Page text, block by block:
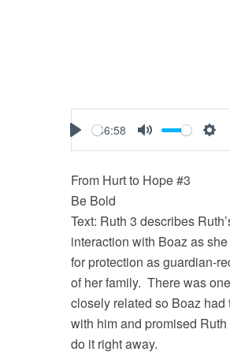
Play
46:58
Mute
From Hurt to Hope #3
Be Bold
Text: Ruth 3 describes
interaction with Boaz as
for protection as guardian-
of her family. There was
closely related so Boaz had
with him and promised
do it right away.